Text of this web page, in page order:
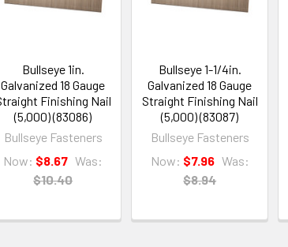
Bullseye 1in.
Galvanized 18 Gauge
Finishing Nail
(5,000) (83086)
Bullseye Fasteners
Now: $8.67 Was:
$10.40
Bullseye 1-1/4in.
Galvanized 18 Gauge
Straight Finishing Nail
(5,000) (83087)
Bullseye Fasteners
Now: $7.96 Was:
$8.94